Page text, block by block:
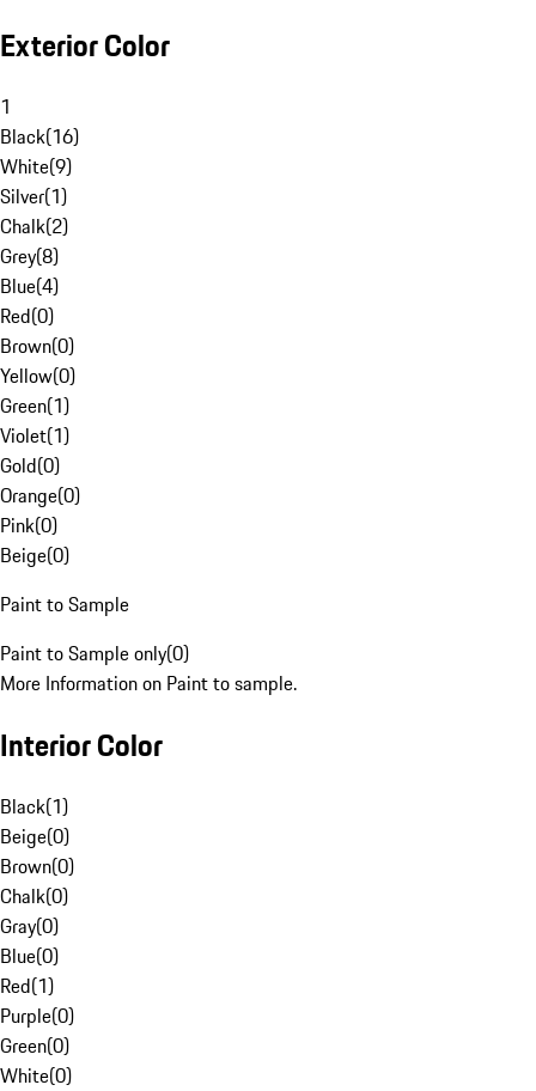
Exterior Color
1
Black(16)
White(9)
Silver(1)
Chalk(2)
Grey(8)
Blue(4)
Red(0)
Brown(0)
Yellow(0)
Green(1)
Violet(1)
Gold(0)
Orange(0)
Pink(0)
Beige(0)
Paint to Sample
Paint to Sample only(0)
More Information on Paint to sample.
Interior Color
Black(1)
Beige(0)
Brown(0)
Chalk(0)
Gray(0)
Blue(0)
Red(1)
Purple(0)
Green(0)
White(0)